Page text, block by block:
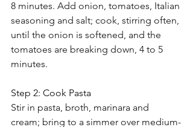
8 minutes. Add onion, tomatoes, Italian
seasoning and salt; cook, stirring often,
until the onion is softened, and the
tomatoes are breaking down, 4 to 5
minutes.
Step 2: Cook Pasta
Stir in pasta, broth, marinara and
cream; bring to a simmer over medium-